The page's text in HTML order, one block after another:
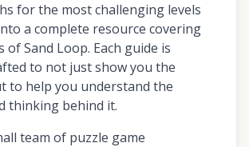
for the most challenging levels
a complete resource covering
of Sand Loop. Each guide is
to not just show you the
to help you understand the
thinking behind it.
team of puzzle game